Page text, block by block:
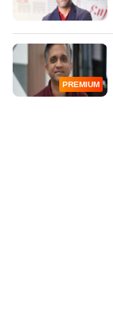
PREMIUM